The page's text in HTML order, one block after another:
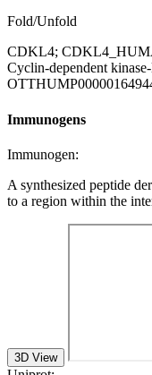
Fold/Unfold
CDKL4;
Cyclin-dependent
Immunogens
Immunogen:
A synthesized peptide
to a region within the
3D View